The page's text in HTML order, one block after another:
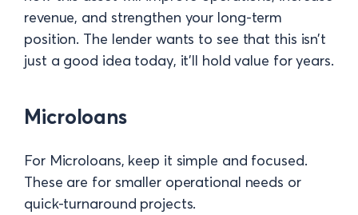
revenue, and strengthen your long-term
position. The lender wants to see that this isn’t
just a good idea today, it’ll hold value for years.
Microloans
For Microloans, keep it simple and focused.
These are for smaller operational needs or
quick-turnaround projects.